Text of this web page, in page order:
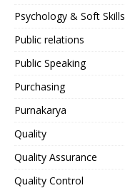
Psychology & Soft Skills
Public relations
Public Speaking
Purchasing
Purnakarya
Quality
Quality Assurance
Quality Control